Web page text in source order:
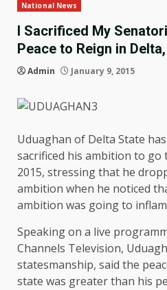
National News
I Sacrificed My
Peace to Reign in
Admin January 9, 2015
Uduaghan of Delta State
sacrificed his ambition to go
2015, stressing that he
ambition when he noticed
ambition was going to
Speaking on a live
Channels Television,
statesmanship, said the
state was greater than his